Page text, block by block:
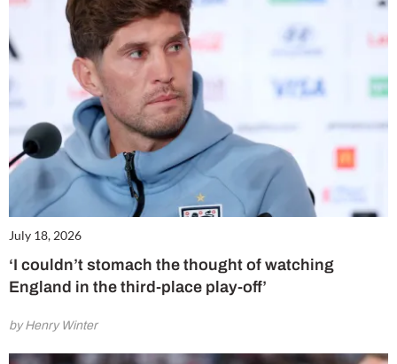
July 18, 2026
‘I couldn’t stomach the thought of watching
England in the third-place play-off’
by Henry Winter